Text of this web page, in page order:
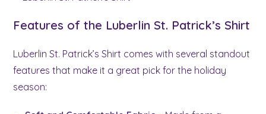
Features of the Luberlin St. Patrick’s Shirt
Luberlin St. Patrick’s Shirt comes with several standout
features that make it a great pick for the holiday
season: